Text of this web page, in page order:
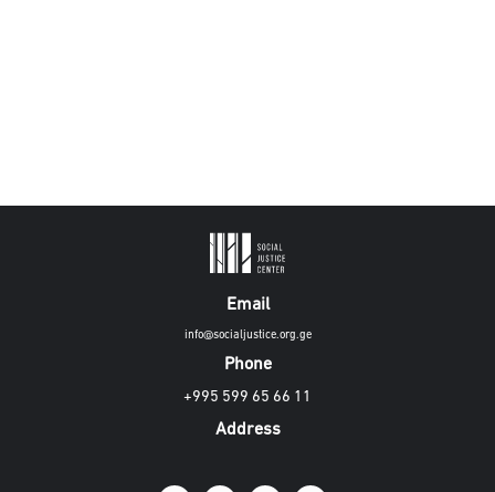
Email
info@socialjustice.org.ge
Phone
+995 599 65 66 11
Address